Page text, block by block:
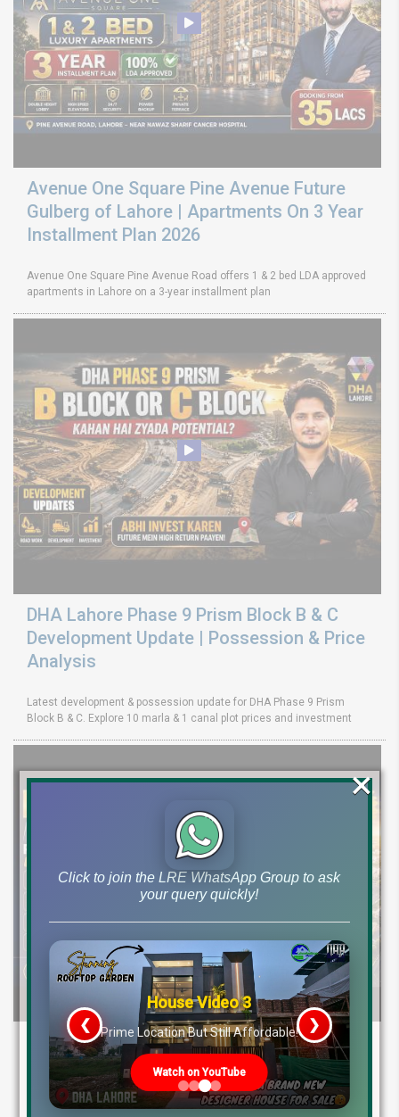
Avenue One Square Pine Avenue Future
Gulberg of Lahore | Apartments On 3 Year
Installment Plan 2026
Avenue One Square Pine Avenue Road offers 1 & 2 bed LDA approved
apartments in Lahore on a 3-year installment plan
DHA Lahore Phase 9 Prism Block B & C
Development Update | Possession & Price
Analysis
Latest development & possession update for DHA Phase 9 Prism
Block B & C. Explore 10 marla & 1 canal plot prices and investment
Etihad Town Phase 3 Development Status,
Map Release & Etihad Town Phase 4
Investment Guide
Click to join the LRE WhatsApp Group to ask
your query quickly!
House Video 3
Prime Location But Still Affordable!
Watch on YouTube
❮ ❯
×